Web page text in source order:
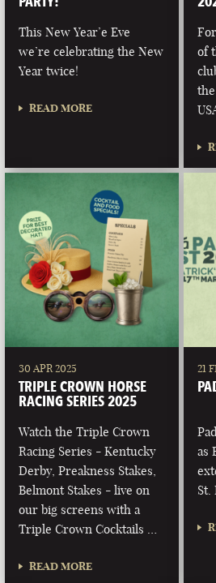
This New Year’e Eve
we’re celebrating the New
Year twice!
READ MORE
of
30 APR 2025
TRIPLE CROWN HORSE
RACING SERIES 2025
Watch the Triple Crown
Racing Series - Kentucky
Derby, Preakness Stakes,
Belmont Stakes - live on
our big screens with a
Triple Crown Cocktails …
READ MORE
21
as
St.